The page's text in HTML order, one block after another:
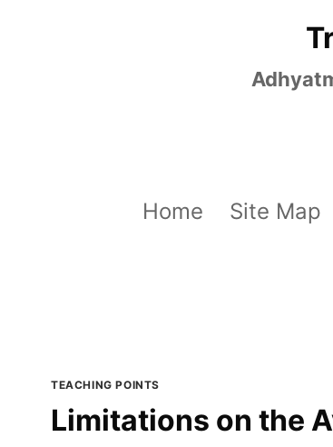
Home Site Map
TEACHING POINTS
Limitations on the